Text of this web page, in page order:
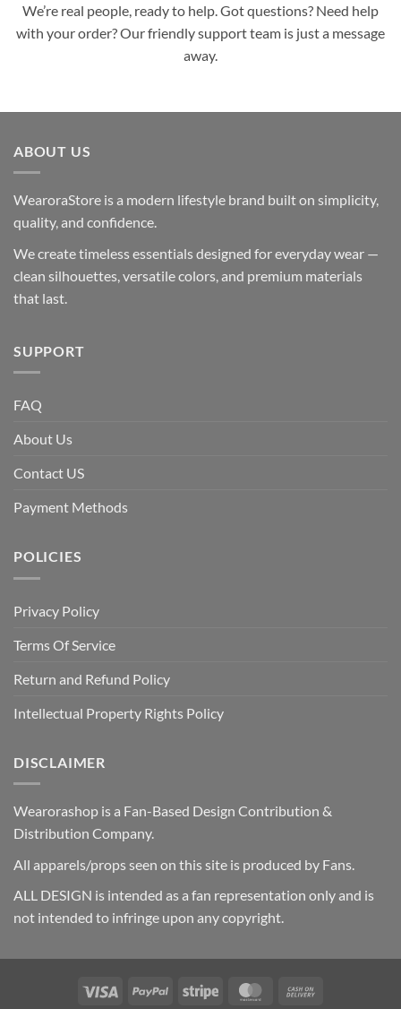
We’re real people, ready to help. Got questions? Need help
with your order? Our friendly support team is just a message
away.
ABOUT US
WearoraStore is a modern lifestyle brand built on simplicity,
quality, and confidence.
We create timeless essentials designed for everyday wear —
clean silhouettes, versatile colors, and premium materials
that last.
SUPPORT
FAQ
About Us
Contact US
Payment Methods
POLICIES
Privacy Policy
Terms Of Service
Return and Refund Policy
Intellectual Property Rights Policy
DISCLAIMER
Wearorashop is a Fan-Based Design Contribution &
Distribution Company.
All apparels/props seen on this site is produced by Fans.
ALL DESIGN is intended as a fan representation only and is
not intended to infringe upon any copyright.
Visa PayPal Stripe MasterCard